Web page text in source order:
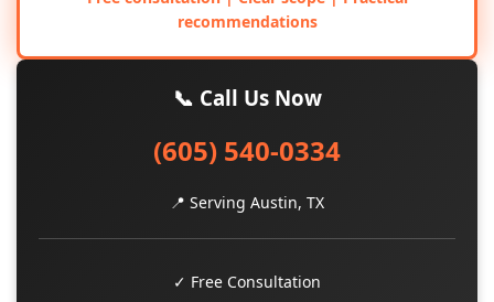
recommendations
📞 Call Us Now
(605) 540-0334
📍 Serving Austin, TX
✓ Free Consultation